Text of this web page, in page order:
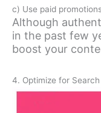
c) Use paid
Although
in the past few
boost your
4. Optimize for Search